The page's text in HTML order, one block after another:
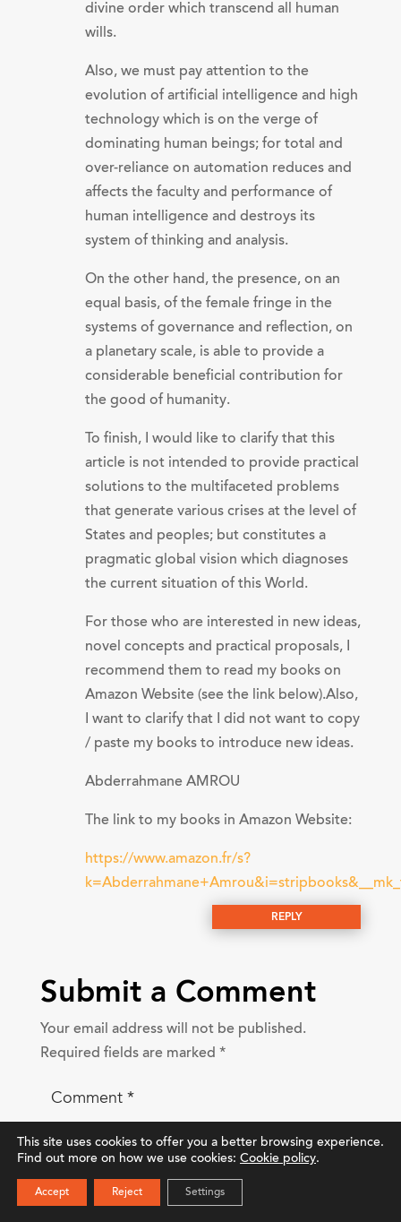
divine order which transcend all human
wills.
Also, we must pay attention to the
evolution of artificial intelligence and high
technology which is on the verge of
dominating human beings; for total and
over-reliance on automation reduces and
affects the faculty and performance of
human intelligence and destroys its
system of thinking and analysis.
On the other hand, the presence, on an
equal basis, of the female fringe in the
systems of governance and reflection, on
a planetary scale, is able to provide a
considerable beneficial contribution for
the good of humanity.
To finish, I would like to clarify that this
article is not intended to provide practical
solutions to the multifaceted problems
that generate various crises at the level of
States and peoples; but constitutes a
pragmatic global vision which diagnoses
the current situation of this World.
For those who are interested in new ideas,
novel concepts and practical proposals, I
recommend them to read my books on
Amazon Website (see the link below).Also,
I want to clarify that I did not want to copy
/ paste my books to introduce new ideas.
Abderrahmane AMROU
The link to my books in Amazon Website:
https://www.amazon.fr/s?
REPLY
Submit a Comment
Your email address will not be published.
Required fields are marked *
This site uses cookies to offer you a better browsing experience.
Find out more on how we use cookies: Cookie policy.
Accept Reject Settings